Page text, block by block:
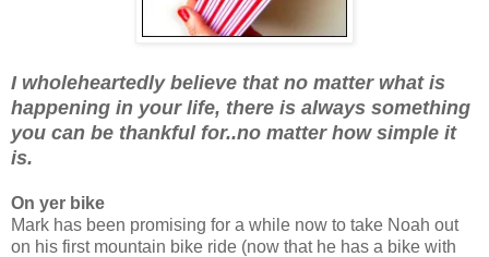
I wholeheartedly believe that no matter what is
happening in your life, there is always something
you can be thankful for..no matter how simple it
is.
On yer bike
Mark has been promising for a while now to take Noah out
on his first mountain bike ride (now that he has a bike with